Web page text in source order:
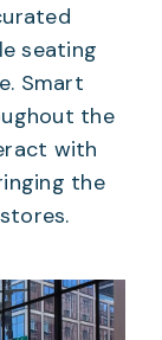
seating
Smart
the
with
the